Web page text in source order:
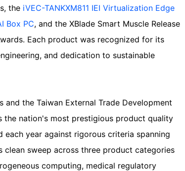
the iVEC-TANKXM811 IEI Virtualization Edge
Box PC, and the XBlade Smart Muscle Release
Each product was recognized for its
and dedication to sustainable
the Taiwan External Trade Development
the nation's most prestigious product quality
year against rigorous criteria spanning
clean sweep across three product categories
computing, medical regulatory